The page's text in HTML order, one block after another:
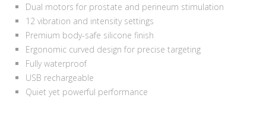
Dual motors for prostate and perineum stimulation
12 vibration and intensity settings
Premium body-safe silicone finish
Ergonomic curved design for precise targeting
Fully waterproof
USB rechargeable
Quiet yet powerful performance